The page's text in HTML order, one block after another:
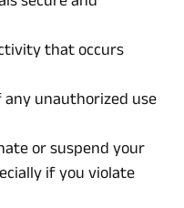
that occurs
unauthorized use
or suspend your
if you violate